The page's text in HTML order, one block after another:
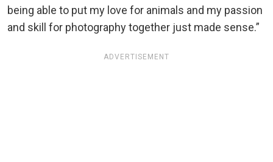
being able to put my love for animals and my passion
and skill for photography together just made sense.”
ADVERTISEMENT